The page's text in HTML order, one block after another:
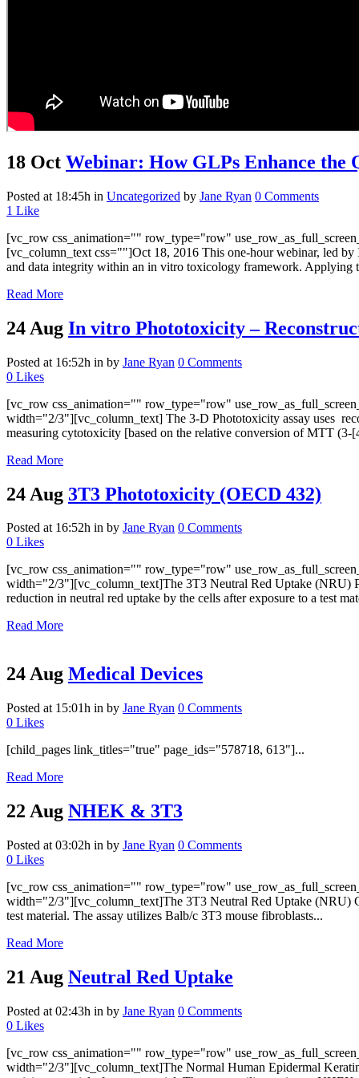
18 Oct Webinar: How GLPs Enhance the
Posted at 18:45h in Uncategorized by Jane Ryan 0 Comments
1 Like
[vc_row css_animation="" row_type="row"
[vc_column_text css=""]Oct 18, 2016 This one-hour webinar, led
and data integrity within an in vitro toxicology framework. Applying
Read More
24 Aug In vitro Phototoxicity –
Posted at 16:52h in by Jane Ryan 0 Comments
0 Likes
[vc_row css_animation="" row_type="row"
width="2/3"][vc_column_text] The 3-D Phototoxicity assay uses
measuring cytotoxicity [based on the relative conversion of MTT
Read More
24 Aug 3T3 Phototoxicity (OECD 432)
Posted at 16:52h in by Jane Ryan 0 Comments
0 Likes
[vc_row css_animation="" row_type="row"
width="2/3"][vc_column_text]The 3T3 Neutral Red Uptake (NRU)
reduction in neutral red uptake by the cells after exposure to a test
Read More
24 Aug Medical Devices
Posted at 15:01h in by Jane Ryan 0 Comments
0 Likes
[child_pages link_titles="true" page_ids="578718, 613"]...
Read More
22 Aug NHEK & 3T3
Posted at 03:02h in by Jane Ryan 0 Comments
0 Likes
[vc_row css_animation="" row_type="row"
width="2/3"][vc_column_text]The 3T3 Neutral Red Uptake (NRU)
test material. The assay utilizes Balb/c 3T3 mouse fibroblasts...
Read More
21 Aug Neutral Red Uptake
Posted at 02:43h in by Jane Ryan 0 Comments
0 Likes
[vc_row css_animation="" row_type="row"
width="2/3"][vc_column_text]The Normal Human Epidermal